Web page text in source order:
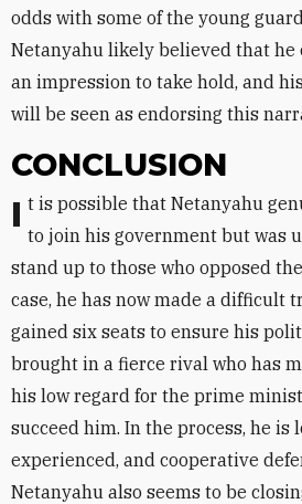
odds with some of the young
Netanyahu likely believed that he
an impression to take hold, and
will be seen as endorsing this
CONCLUSION
It is possible that Netanyahu genuinely wanted Herzog to join his government but was
stand up to those who opposed
case, he has now made a difficult
gained six seats to ensure his
brought in a fierce rival who has
his low regard for the prime
succeed him. In the process, he is
experienced, and cooperative
Netanyahu also seems to be